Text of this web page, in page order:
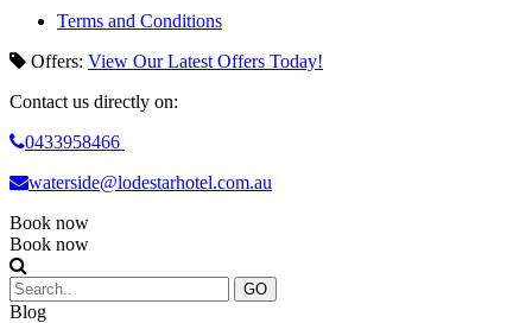
Terms and Conditions
Offers: View Our Latest Offers Today!
Contact us directly on:
0433958466
waterside@lodestarhotel.com.au
Book now
Book now
GO
Blog